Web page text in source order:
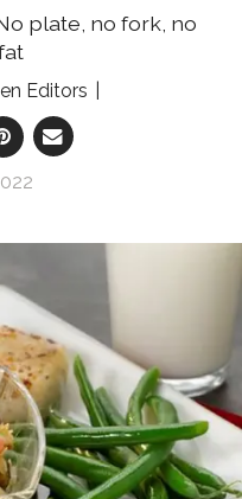
plate, no fork, no
Editors